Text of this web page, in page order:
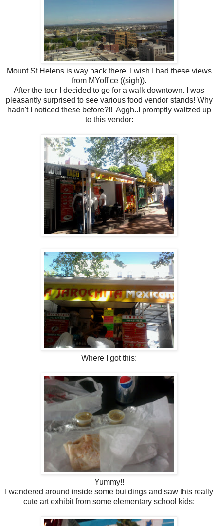
Mount St.Helens is way back there! I wish I had these views
from MYoffice ((sigh)).
After the tour I decided to go for a walk downtown. I was
pleasantly surprised to see various food vendor stands! Why
hadn't I noticed these before?!! Aggh..I promptly waltzed up
to this vendor:
Where I got this:
Yummy!!
I wandered around inside some buildings and saw this really
cute art exhibit from some elementary school kids: